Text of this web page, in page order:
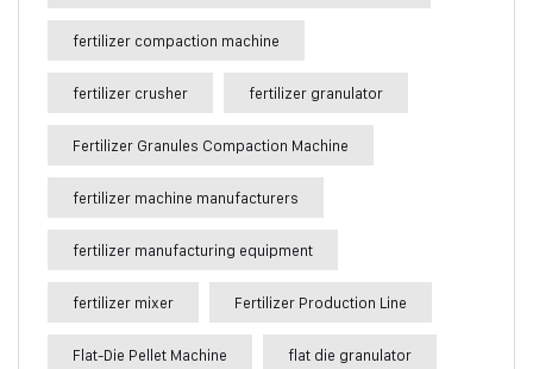
fertilizer compaction machine
fertilizer crusher fertilizer granulator
Fertilizer Granules Compaction Machine
fertilizer machine manufacturers
fertilizer manufacturing equipment
fertilizer mixer Fertilizer Production Line
Flat-Die Pellet Machine flat die granulator